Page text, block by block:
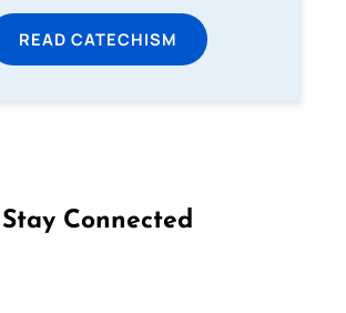
READ CATECHISM
Stay Connected